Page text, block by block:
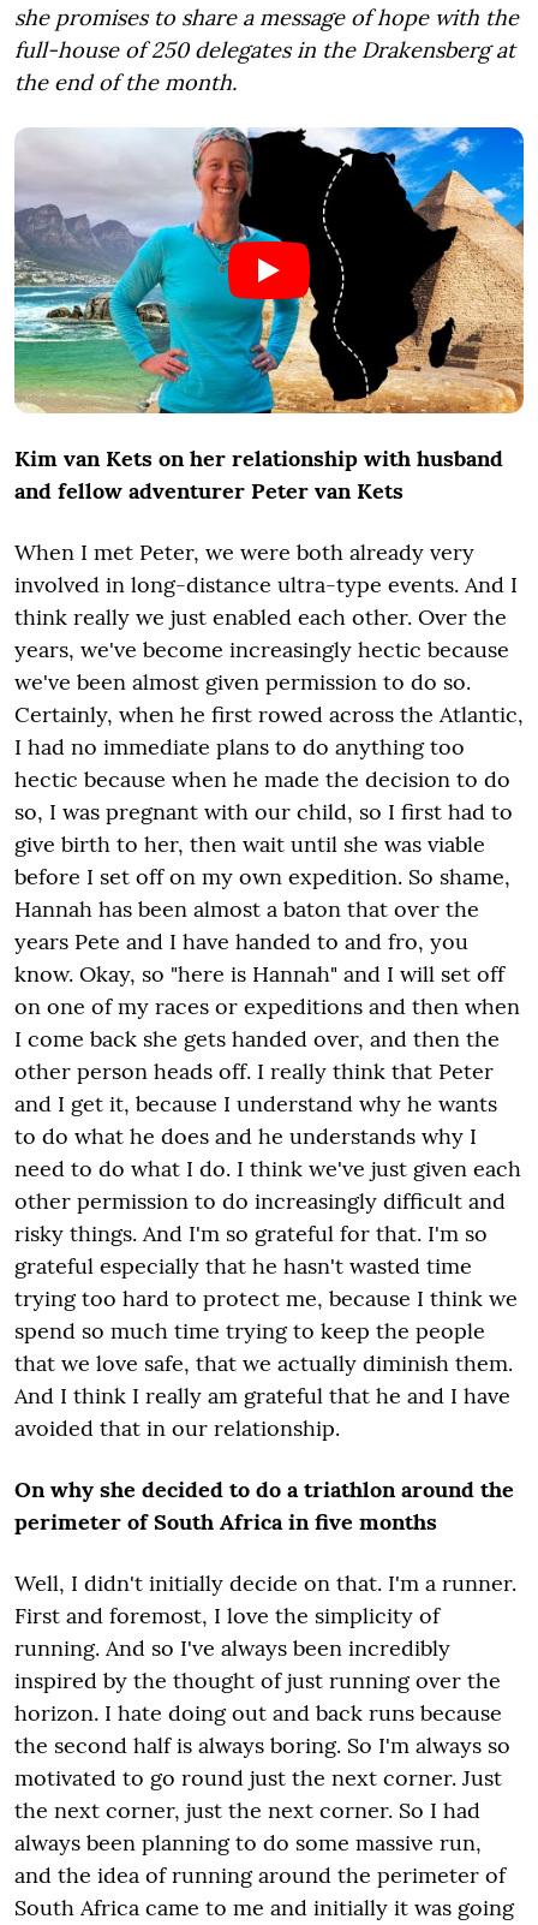
she promises to share a message of hope with the
full-house of 250 delegates in the Drakensberg at
the end of the month.
Kim van Kets on her relationship with husband
and fellow adventurer Peter van Kets
When I met Peter, we were both already very
involved in long-distance ultra-type events. And I
think really we just enabled each other. Over the
years, we've become increasingly hectic because
we've been almost given permission to do so.
Certainly, when he first rowed across the Atlantic,
I had no immediate plans to do anything too
hectic because when he made the decision to do
so, I was pregnant with our child, so I first had to
give birth to her, then wait until she was viable
before I set off on my own expedition. So shame,
Hannah has been almost a baton that over the
years Pete and I have handed to and fro, you
know. Okay, so "here is Hannah" and I will set off
on one of my races or expeditions and then when
I come back she gets handed over, and then the
other person heads off. I really think that Peter
and I get it, because I understand why he wants
to do what he does and he understands why I
need to do what I do. I think we've just given each
other permission to do increasingly difficult and
risky things. And I'm so grateful for that. I'm so
grateful especially that he hasn't wasted time
trying too hard to protect me, because I think we
spend so much time trying to keep the people
that we love safe, that we actually diminish them.
And I think I really am grateful that he and I have
avoided that in our relationship.
On why she decided to do a triathlon around the
perimeter of South Africa in five months
Well, I didn't initially decide on that. I'm a runner.
First and foremost, I love the simplicity of
running. And so I've always been incredibly
inspired by the thought of just running over the
horizon. I hate doing out and back runs because
the second half is always boring. So I'm always so
motivated to go round just the next corner. Just
the next corner, just the next corner. So I had
always been planning to do some massive run,
and the idea of running around the perimeter of
South Africa came to me and initially it was going